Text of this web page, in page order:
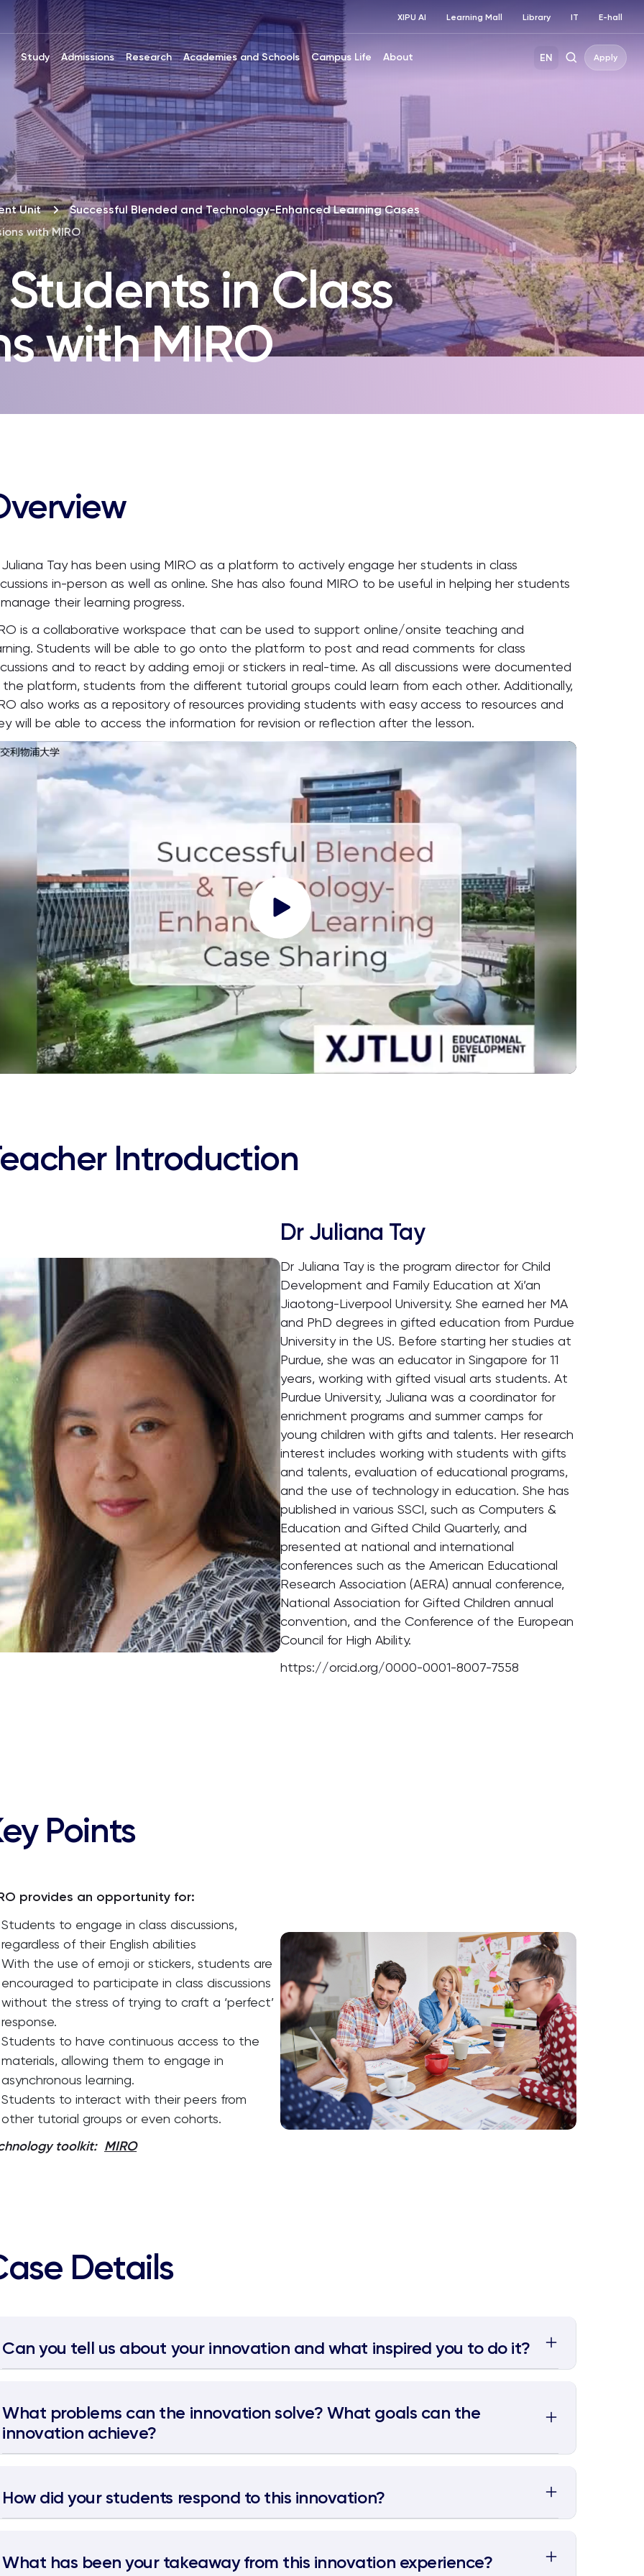
XIPU AI Learning Mall Library IT E-hall
Study Admissions Research Academies and Schools Campus Life About EN Apply
Unit
Successful Blended and Technology-Enhanced Learning Cases
with MIRO
in Class
with MIRO
Tay has been using MIRO as a platform to actively engage her students in class
in-person as well as online. She has also found MIRO to be useful in helping her students
their learning progress.
is a collaborative workspace that can be used to support online/onsite teaching and
Students will be able to go onto the platform to post and read comments for class
and to react by adding emoji or stickers in real-time. As all discussions were documented
the platform, students from the different tutorial groups could learn from each other. Additionally,
also works as a repository of resources providing students with easy access to resources and
will be able to access the information for revision or reflection after the lesson.
Introduction
Dr Juliana Tay
Dr Juliana Tay is the program director for Child
Development and Family Education at Xi’an
Jiaotong-Liverpool University. She earned her MA
and PhD degrees in gifted education from Purdue
University in the US. Before starting her studies at
Purdue, she was an educator in Singapore for 11
years, working with gifted visual arts students. At
Purdue University, Juliana was a coordinator for
enrichment programs and summer camps for
young children with gifts and talents. Her research
interest includes working with students with gifts
and talents, evaluation of educational programs,
and the use of technology in education. She has
published in various SSCI, such as Computers &
Education and Gifted Child Quarterly, and
presented at national and international
conferences such as the American Educational
Research Association (AERA) annual conference,
National Association for Gifted Children annual
convention, and the Conference of the European
Council for High Ability.
https://orcid.org/0000-0001-8007-7558
Points
provides an opportunity for:
Students to engage in class discussions,
regardless of their English abilities
With the use of emoji or stickers, students are
encouraged to participate in class discussions
without the stress of trying to craft a ‘perfect’
response.
Students to have continuous access to the
materials, allowing them to engage in
asynchronous learning.
Students to interact with their peers from
other tutorial groups or even cohorts.
toolkit: MIRO
Details
Can you tell us about your innovation and what inspired you to do it?
What problems can the innovation solve? What goals can the
innovation achieve?
How did your students respond to this innovation?
What has been your takeaway from this innovation experience?